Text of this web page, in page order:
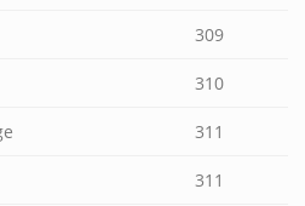
309
310
311
311